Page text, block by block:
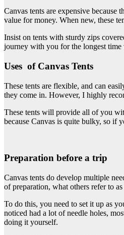
Canvas tents are expensive because
value for money. When new, these
Insist on tents with sturdy zips
journey with you for the longest
Uses of Canvas Tents
These tents are flexible, and can
they come in. However, I highly
These tents will provide all of you
because Canvas is quite bulky, so if
Preparation before a trip
Canvas tents do develop multiple
of preparation, what others refer to as
To do this, you need to set it up as
noticed had a lot of needle holes,
doing it yourself.